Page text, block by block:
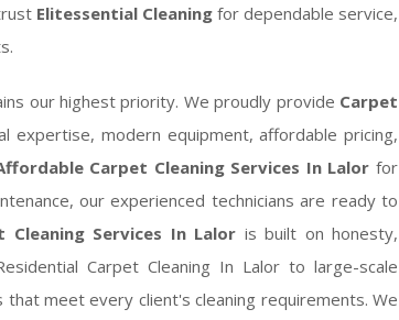
Elitessential Cleaning for dependable service,
our highest priority. We proudly provide Carpet
expertise, modern equipment, affordable pricing,
Carpet Cleaning Services In Lalor for
our experienced technicians are ready to
Cleaning Services In Lalor is built on honesty,
Carpet Cleaning In Lalor to large-scale
meet every client's cleaning requirements. We